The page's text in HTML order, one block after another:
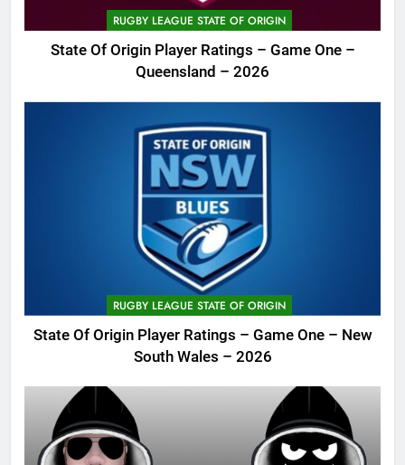
RUGBY LEAGUE STATE OF ORIGIN
State Of Origin Player Ratings – Game One –
Queensland – 2026
RUGBY LEAGUE STATE OF ORIGIN
State Of Origin Player Ratings – Game One – New
South Wales – 2026